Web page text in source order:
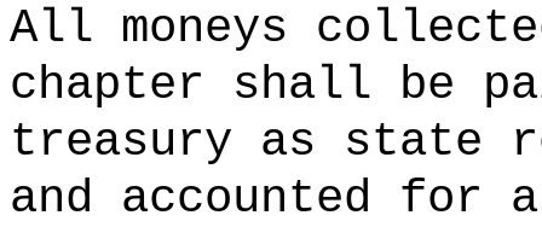
All moneys
chapter shall be
treasury as state
and accounted for